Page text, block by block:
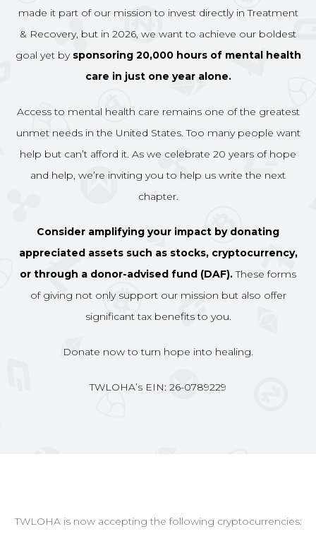
made it part of our mission to invest directly in Treatment
& Recovery, but in 2026, we want to achieve our boldest
goal yet by sponsoring 20,000 hours of mental health
care in just one year alone.
Access to mental health care remains one of the greatest
unmet needs in the United States. Too many people want
help but can’t afford it. As we celebrate 20 years of hope
and help, we’re inviting you to help us write the next
chapter.
Consider amplifying your impact by donating
appreciated assets such as stocks, cryptocurrency,
or through a donor-advised fund (DAF).These forms
of giving not only support our mission but also offer
significant tax benefits to you.
Donate now to turn hope into healing.
TWLOHA’s EIN: 26-0789229
TWLOHA is now accepting the following cryptocurrencies: